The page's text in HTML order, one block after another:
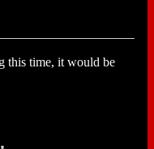
this time, it would be